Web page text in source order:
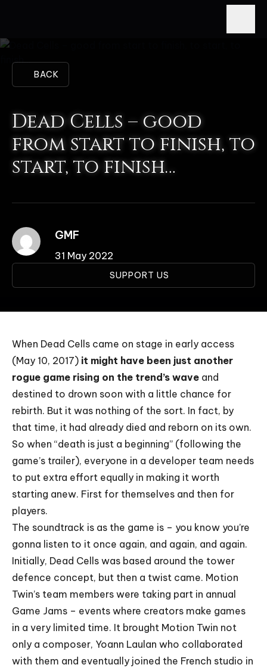
BACK
Dead Cells – good
from start to finish, to
start, to finish…
GMF
31 May 2022
SUPPORT US
When Dead Cells came on stage in early access
(May 10, 2017) it might have been just another
rogue game rising on the trend’s wave and
destined to drown soon with a little chance for
rebirth. But it was nothing of the sort. In fact, by
that time, it had already died and reborn on its own.
So when “death is just a beginning” (following the
game’s trailer), everyone in a developer team needs
to put extra effort equally in making it worth
starting anew. First for themselves and then for
players.
The soundtrack is as the game is – you know you’re
gonna listen to it once again, and again, and again.
Initially, Dead Cells was based around the tower
defence concept, but then a twist came. Motion
Twin’s team members were taking part in annual
Game Jams – events where creators make games
in a very limited time. It brought Motion Twin not
only a composer, Yoann Laulan who collaborated
with them and eventually joined the French studio in